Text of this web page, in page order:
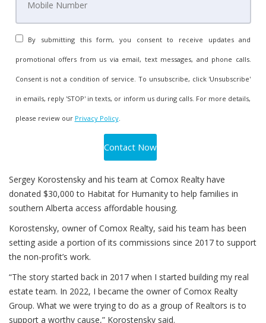
By submitting this form, you consent to receive updates and
promotional offers from us via email, text messages, and phone calls.
Consent is not a condition of service. To unsubscribe, click 'Unsubscribe'
in emails, reply 'STOP' in texts, or inform us during calls. For more details,
please review our Privacy Policy.
Sergey Korostensky and his team at Comox Realty have
donated $30,000 to Habitat for Humanity to help families in
southern Alberta access affordable housing.
Korostensky, owner of Comox Realty, said his team has been
setting aside a portion of its commissions since 2017 to support
the non-profit’s work.
“The story started back in 2017 when I started building my real
estate team. In 2022, I became the owner of Comox Realty
Group. What we were trying to do as a group of Realtors is to
support a worthy cause,” Korostensky said.